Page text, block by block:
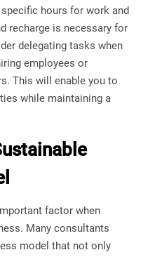
hours for work and
recharge is necessary for
delegating tasks when
employees or
This will enable you to
while maintaining a
factor when
Many consultants
model that not only